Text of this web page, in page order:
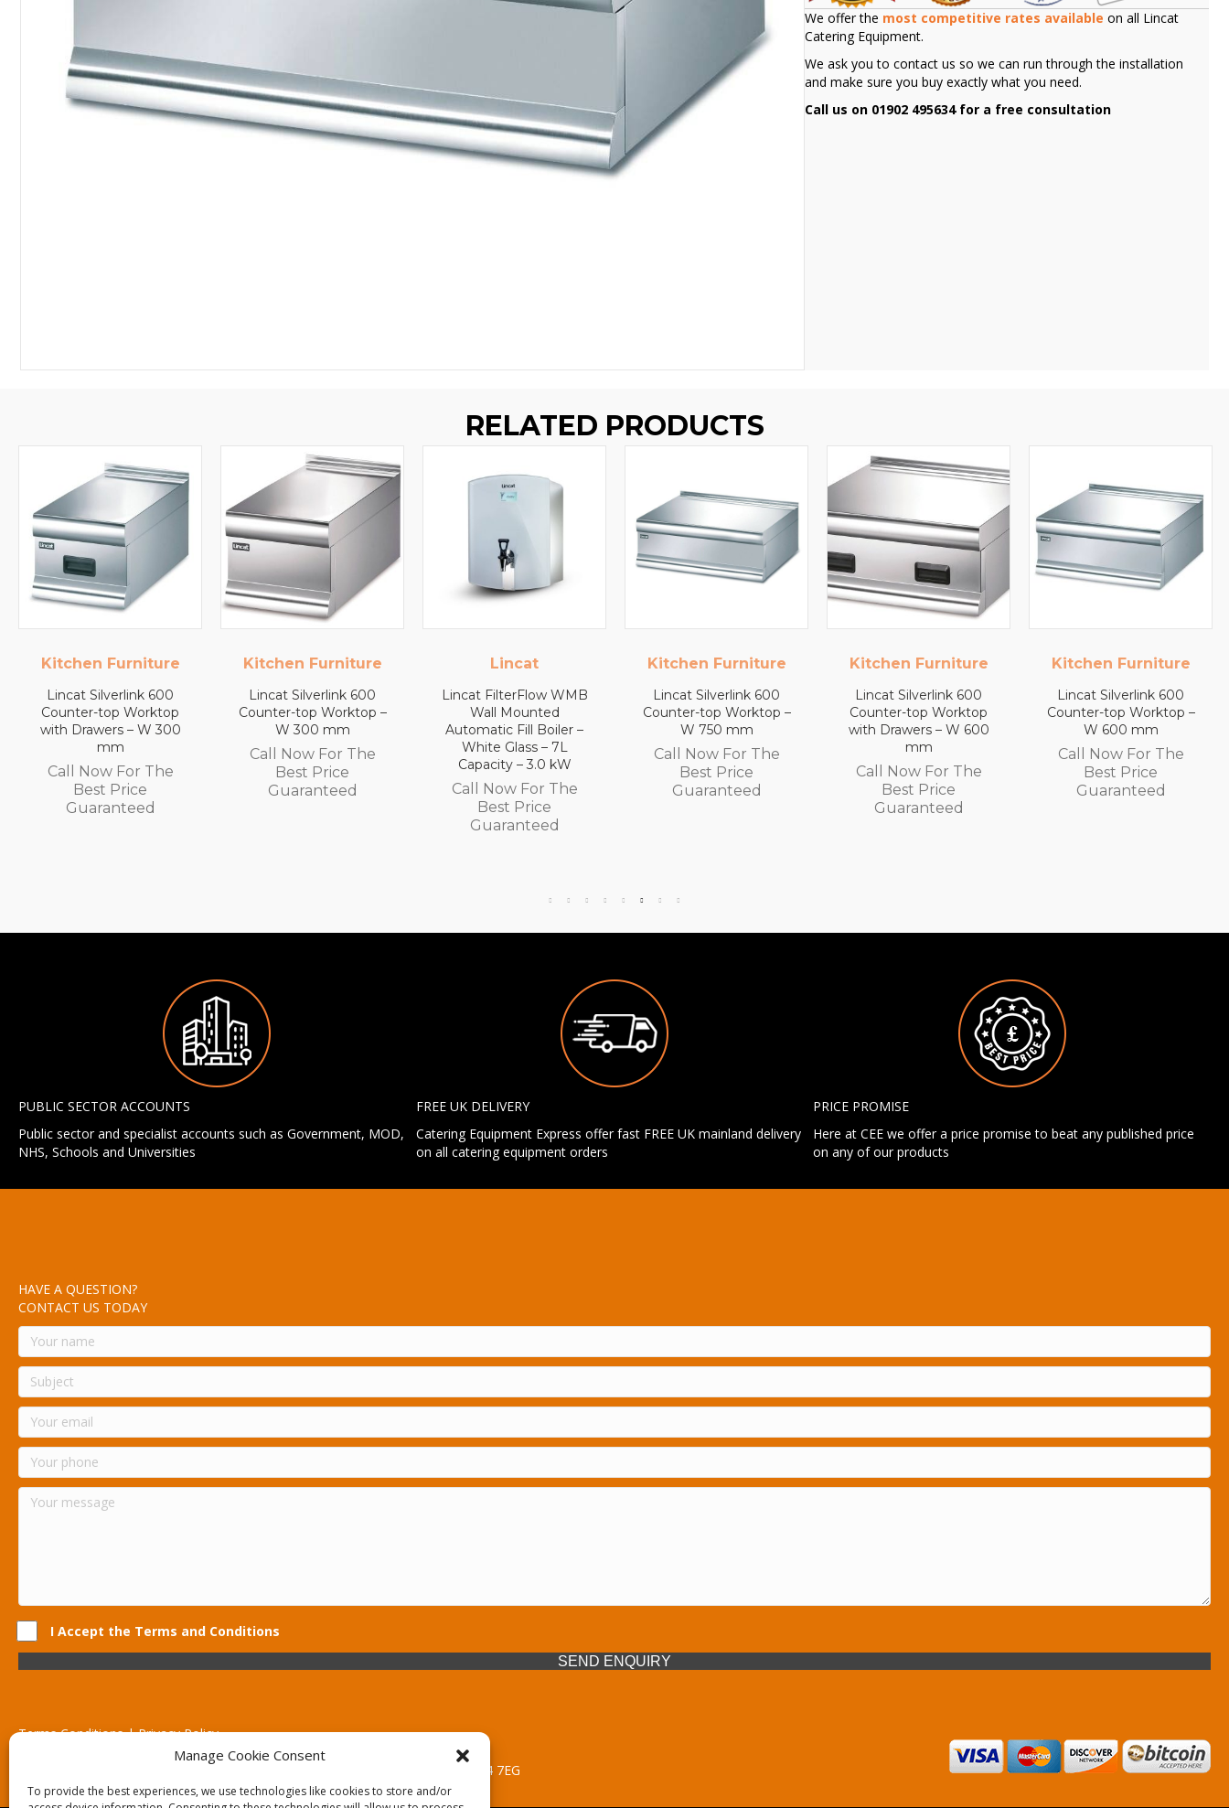
Manage Cookie Consent
To provide the best experiences, we use technologies like cookies to store and/or
We offer the most competitive rates available on all Lincat
Catering Equipment.
We ask you to contact us so we can run through the installation
and make sure you buy exactly what you need.
Call us on 01902 495634 for a free consultation
RELATED PRODUCTS
Kitchen Furniture
Lincat Silverlink 600
Counter-top Worktop –
W 300 mm
Call Now For The
Best Price
Guaranteed
Lincat
Lincat FilterFlow WMB
Wall Mounted
Automatic Fill Boiler –
White Glass – 7L
Capacity – 3.0 kW
Call Now For The
Kitchen Furniture
Lincat Silverlink 600
Counter-top Worktop –
W 750 mm
Call Now For The
Best Price
Guaranteed
Kitchen Furniture
Lincat Silverlink 600
Counter-top Worktop
with Drawers – W 600
mm
Call Now For The
Best Price
Kitchen Furniture
Lincat Silverlink 600
Counter-top Worktop –
W 600 mm
Call Now For The
Best Price
Guaranteed
Kitchen Furniture
Lincat Silverlink 600
Counter-top Worktop
with Drawers – W 450
mm
Call Now For The
Best Price
PUBLIC SECTOR ACCOUNTS
Public sector and specialist accounts such as Government, MOD,
NHS, Schools and Universities
FREE UK DELIVERY
Catering Equipment Express offer fast FREE UK mainland delivery
on all catering equipment orders
PRICE PROMISE
Here at CEE we offer a price promise to beat any published price
on any of our products
HAVE A QUESTION?
CONTACT US TODAY
I Accept the Terms and Conditions
SEND ENQUIRY
Terms Conditions | Privacy Policy
UK Registered Company No. 0788 5255 | VAT no. 1364 72510
Unit 15 Bilston Industrial Esate, Off Oxford Street, Bilston, West Midlands, WV14 7EG